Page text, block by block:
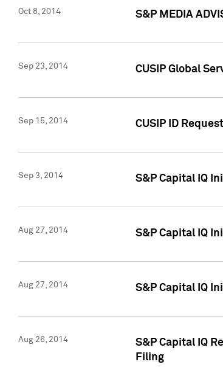
Oct 8, 2014 S&P MEDIA
Sep 23, 2014 CUSIP Global
Sep 15, 2014 CUSIP ID
Sep 3, 2014 S&P Capital IQ
Aug 27, 2014 S&P Capital IQ
Aug 27, 2014 S&P Capital IQ
Aug 26, 2014
S&P Capital IQ
Filing